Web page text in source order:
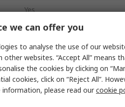
Yes
CA 6163
Type F - Schuko
Mains
40V
we can offer you
to analyse the use of our
other websites. “Accept All” means
the cookies by clicking on
cookies, click on “Reject All”.
please read ourcookie